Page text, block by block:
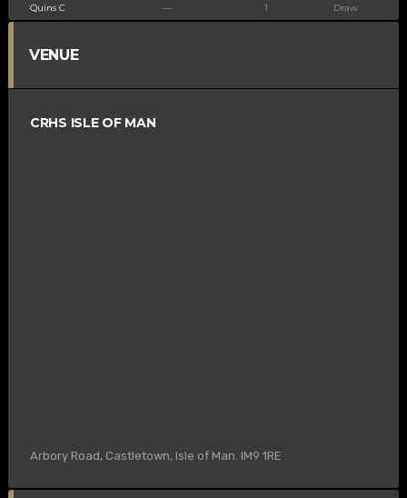
Quins C — 1 Draw
VENUE
CRHS ISLE OF MAN
Arbory Road, Castletown, Isle of Man. IM9 1RE